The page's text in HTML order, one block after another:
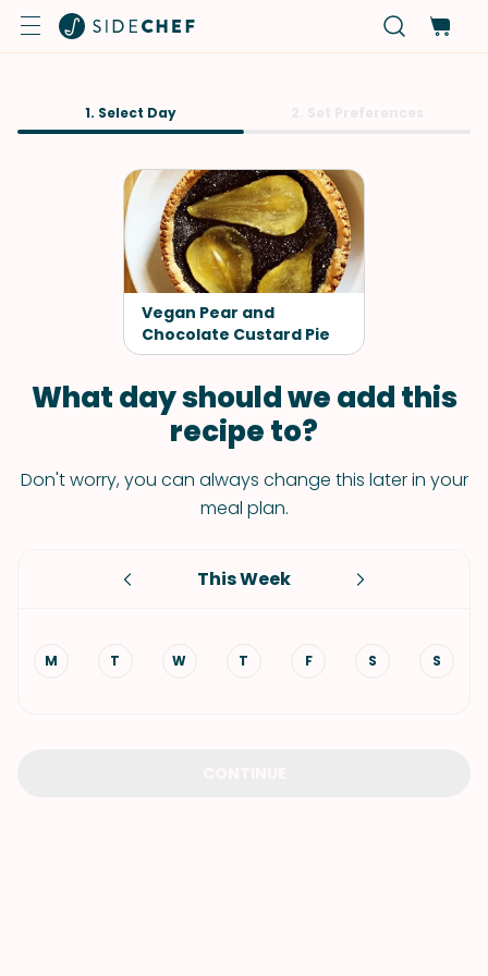
1. Select Day
Vegan Pear and
Chocolate Custard Pie
What day should we add this
recipe to?
Don't worry, you can always change this later in your
meal plan.
This Week
M T W T F S S